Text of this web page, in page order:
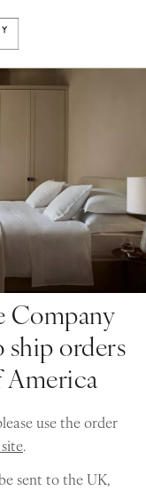
Company
orders
America
use the order
.
sent to the UK,